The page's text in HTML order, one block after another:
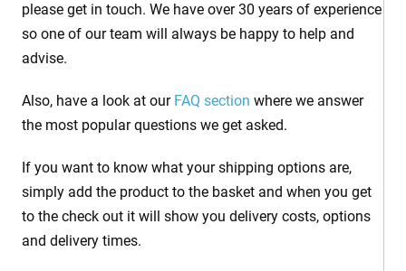
please get in touch. We have over 30 years of experience
so one of our team will always be happy to help and
advise.
Also, have a look at our FAQ section where we answer
the most popular questions we get asked.
If you want to know what your shipping options are,
simply add the product to the basket and when you get
to the check out it will show you delivery costs, options
and delivery times.